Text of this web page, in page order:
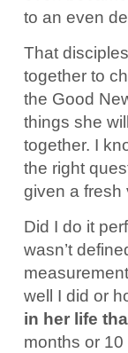
to an even
That
together to
the Good
things she
together. I
the right
given a fresh
Did I do it
wasn’t
well I did or
in her life
months or